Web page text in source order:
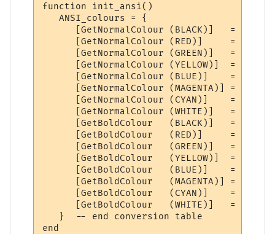
function init_ansi()
   ANSI_colours = {
[GetNormalColour (BLACK)]   =
[GetNormalColour (RED)]     =
[GetNormalColour (GREEN)]   =
[GetNormalColour (YELLOW)]  =
[GetNormalColour (BLUE)]    =
[GetNormalColour (MAGENTA)] =
[GetNormalColour (CYAN)]    =
[GetNormalColour (WHITE)]   =
[GetBoldColour   (BLACK)]   =
[GetBoldColour   (RED)]     =
[GetBoldColour   (GREEN)]   =
[GetBoldColour   (YELLOW)]  =
[GetBoldColour   (BLUE)]    =
[GetBoldColour   (MAGENTA)] =
[GetBoldColour   (CYAN)]    =
[GetBoldColour   (WHITE)]   =
   }  -- end conversion table
end